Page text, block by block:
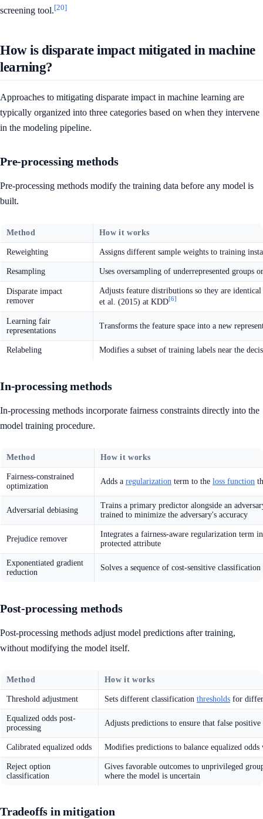
screening tool.[20]
How is disparate impact mitigated in machine
learning?
Approaches to mitigating disparate impact in machine learning are
typically organized into three categories based on when they intervene
in the modeling pipeline.
Pre-processing methods
Pre-processing methods modify the training data before any model is
built.
Method How it works
Reweighting Assigns different sample weights to training
Resampling Uses oversampling of underrepresented groups
Disparate impact
remover
Adjusts feature distributions so they are
et al. (2015) at KDD[6]
Learning fair
representations
Transforms the feature space into a new
Relabeling Modifies a subset of training labels near the
In-processing methods
In-processing methods incorporate fairness constraints directly into the
model training procedure.
Method How it works
Fairness-constrained
optimization
Adds a regularization term to the loss function
Adversarial debiasing
Trains a primary predictor alongside an
trained to minimize the adversary's accuracy
Prejudice remover
Integrates a fairness-aware regularization term
protected attribute
Exponentiated gradient
reduction
Solves a sequence of cost-sensitive
Post-processing methods
Post-processing methods adjust model predictions after training,
without modifying the model itself.
Method How it works
Threshold adjustment Sets different classification thresholds for
Equalized odds post-
processing
Adjusts predictions to ensure that false
Calibrated equalized odds Modifies predictions to balance equalized
Reject option
classification
Gives favorable outcomes to unprivileged
where the model is uncertain
Tradeoffs in mitigation